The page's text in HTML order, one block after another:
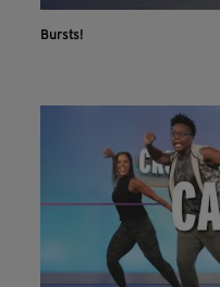
Bursts!